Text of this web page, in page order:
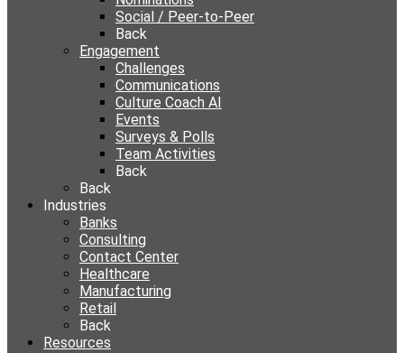
Social / Peer-to-Peer
Back
Engagement
Challenges
Communications
Culture Coach AI
Events
Surveys & Polls
Team Activities
Back
Back
Industries
Banks
Consulting
Contact Center
Healthcare
Manufacturing
Retail
Back
Resources